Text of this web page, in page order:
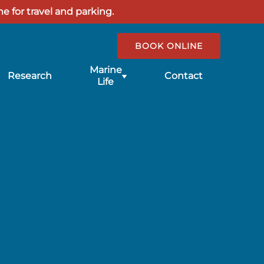
for travel and parking.
Research
Submenu
for
Marine
Life
Contact
BOOK ONLINE